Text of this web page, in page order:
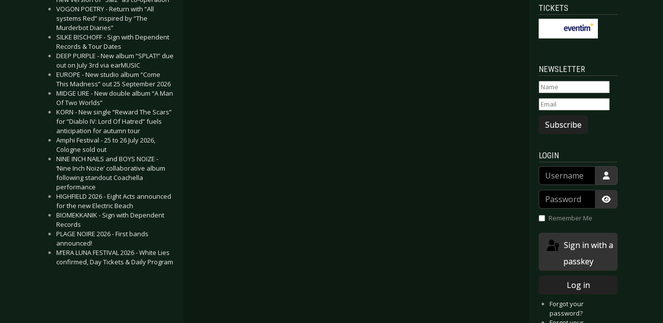
VOGON POETRY - Return with “All
systems Red” inspired by “The
Murderbot Diaries”
SILKE BISCHOFF - Sign with Dependent
Records & Tour Dates
DEEP PURPLE - New album “SPLAT!” due
out on July 3rd via earMUSIC
EUROPE - New studio album “Come
This Madness” out 25 September 2026
MIDGE URE - New double album “A Man
Of Two Worlds”
KORN - New single “Reward The Scars”
for “Diablo IV: Lord Of Hatred” fuels
anticipation for autumn tour
Amphi Festival - 25 to 26 July 2026,
Cologne sold out
NINE INCH NAILS and BOYS NOIZE -
‘Nine Inch Noize’ collaborative album
following standout Coachella
performance
HIGHFIELD 2026 - Eight Acts announced
for the new Electric Beach
BIOMEKKANIK - Sign with Dependent
Records
PLAGE NOIRE 2026 - First bands
announced!
M’ERA LUNA FESTIVAL 2026 - White Lies
confirmed, Day Tickets & Daily Program
.
TICKETS
NEWSLETTER
Subscribe
LOGIN
Username
Password
Show
Remember Me
passkey
Log in
Forgot your
password?